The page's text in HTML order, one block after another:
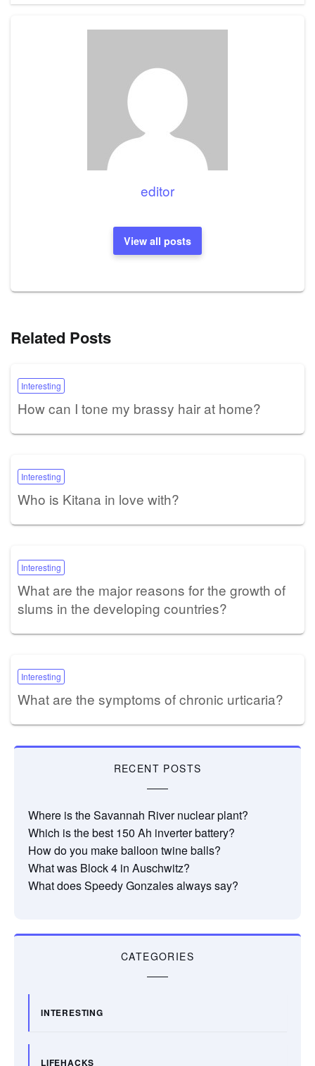
editor
View all posts
Related Posts
Interesting
How can I tone my brassy hair at home?
Interesting
Who is Kitana in love with?
Interesting
What are the major reasons for the growth of
slums in the developing countries?
Interesting
What are the symptoms of chronic urticaria?
RECENT POSTS
Where is the Savannah River nuclear plant?
Which is the best 150 Ah inverter battery?
How do you make balloon twine balls?
What was Block 4 in Auschwitz?
What does Speedy Gonzales always say?
CATEGORIES
INTERESTING
LIFEHACKS